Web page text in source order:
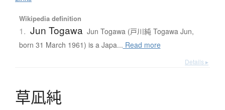
Wikipedia definition
1. Jun Togawa Jun Togawa (戸川純 Togawa Jun,
born 31 March 1961) is a Japa... Read more
Details ▸
草凪純